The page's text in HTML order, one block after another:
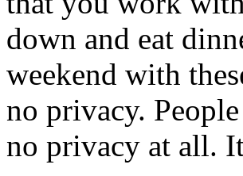
down and eat
weekend with
no privacy.
no privacy at all.